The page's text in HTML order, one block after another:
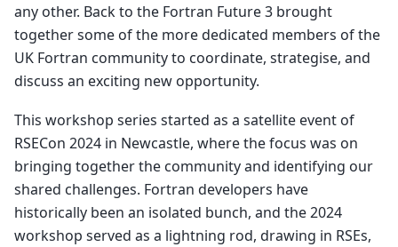
any other. Back to the Fortran Future 3 brought
together some of the more dedicated members of the
UK Fortran community to coordinate, strategise, and
discuss an exciting new opportunity.
This workshop series started as a satellite event of
RSECon 2024 in Newcastle, where the focus was on
bringing together the community and identifying our
shared challenges. Fortran developers have
historically been an isolated bunch, and the 2024
workshop served as a lightning rod, drawing in RSEs,